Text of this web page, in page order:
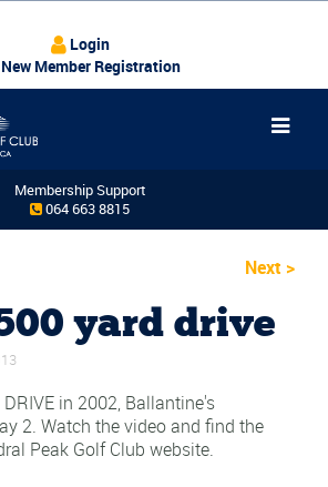
Login
New Member Registration
Membership Support
064 663 8815
Next >
yard drive
DRIVE in 2002, Ballantine's
2. Watch the video and find the
Peak Golf Club website.